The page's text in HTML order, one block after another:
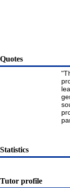
Quotes
Statistics
Tutor profile